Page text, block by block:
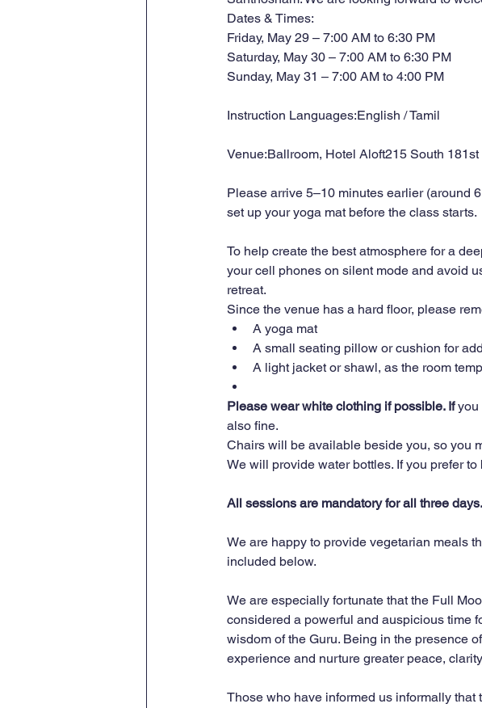
Dates & Times:
Friday, May 29 – 7:00 AM to 6:30 PM
Saturday, May 30 – 7:00 AM to 6:30 PM
Sunday, May 31 – 7:00 AM to 4:00 PM
Instruction Languages:English / Tamil
Venue:Ballroom, Hotel Aloft215 South
Please arrive 5–10 minutes earlier (around
set up your yoga mat before the class starts.
To help create the best atmosphere for a
your cell phones on silent mode and avoid
retreat.
Since the venue has a hard floor, please
A yoga mat
A small seating pillow or cushion for
A light jacket or shawl, as the room
Please wear white clothing if possible. If you
also fine.
Chairs will be available beside you, so you
We will provide water bottles. If you prefer
All sessions are mandatory for all three days.
We are happy to provide vegetarian meals
included below.
We are especially fortunate that the Full
considered a powerful and auspicious time
wisdom of the Guru. Being in the presence
experience and nurture greater peace,
Those who have informed us informally